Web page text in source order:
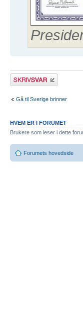
Skriv et svar
Gå til Sverige brinner
HVEM ER I FORUMET
Brukere som leser i dette
Forumets hovedside